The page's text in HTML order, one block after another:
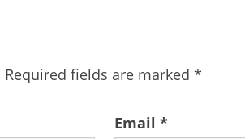
Required fields are marked *
Email *